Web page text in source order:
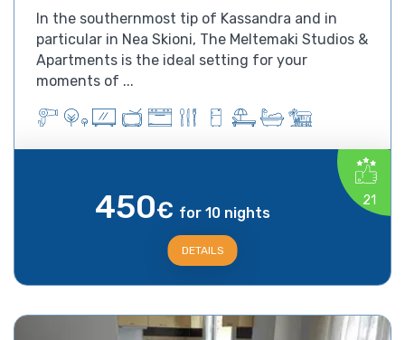
In the southernmost tip of Kassandra and in
particular in Nea Skioni, The Meltemaki Studios &
Apartments is the ideal setting for your
moments of ...
21
450€ for 10 nights
DETAILS